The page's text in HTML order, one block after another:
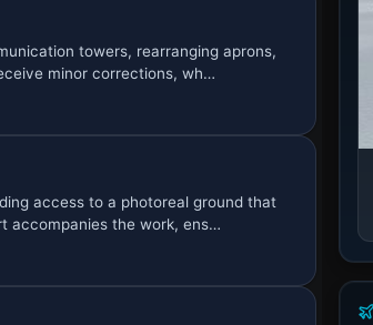
towers, rearranging aprons,
minor corrections, wh…
access to a photoreal ground that
accompanies the work, ens…